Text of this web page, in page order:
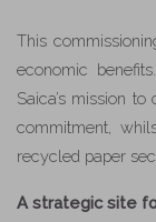
This
economic
Saica’s mission
commitment,
recycled paper
A strategic site